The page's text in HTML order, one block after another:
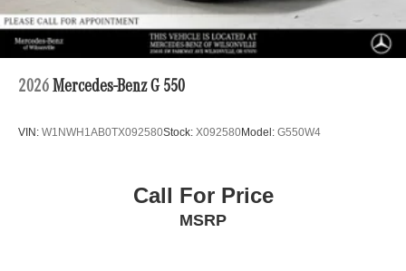
2026 Mercedes-Benz G 550
VIN: W1NWH1AB0TX092580Stock: X092580Model: G550W4
Call For Price
MSRP